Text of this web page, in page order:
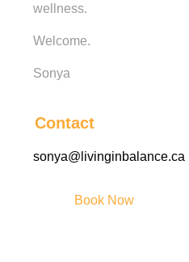
wellness.
Welcome.
Sonya
Contact
sonya@livinginbalance.ca
Book Now